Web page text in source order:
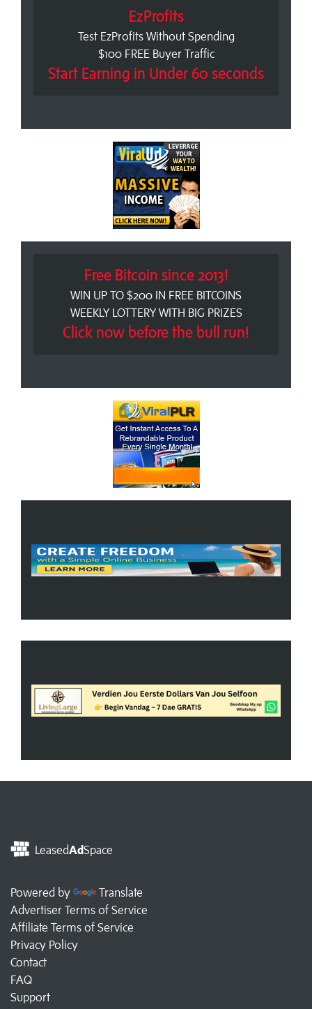
EzProfits
Test EzProfits Without Spending
$100 FREE Buyer Traffic
Start Earning in Under 60 seconds
Free Bitcoin since 2013!
WIN UP TO $200 IN FREE BITCOINS
WEEKLY LOTTERY WITH BIG PRIZES
Click now before the bull run!
LeasedAdSpace
Powered by
Translate
Advertiser Terms of Service
Affiliate Terms of Service
Privacy Policy
Contact
FAQ
Support